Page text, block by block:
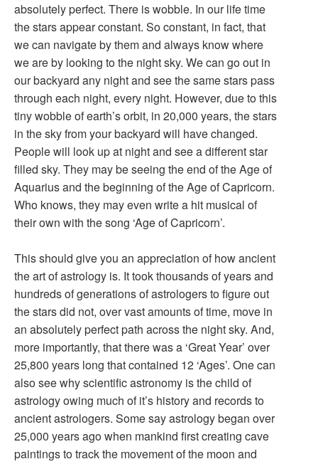
absolutely perfect. There is wobble. In our life time
the stars appear constant. So constant, in fact, that
we can navigate by them and always know where
we are by looking to the night sky. We can go out in
our backyard any night and see the same stars pass
through each night, every night. However, due to this
tiny wobble of earth’s orbit, in 20,000 years, the stars
in the sky from your backyard will have changed.
People will look up at night and see a different star
filled sky. They may be seeing the end of the Age of
Aquarius and the beginning of the Age of Capricorn.
Who knows, they may even write a hit musical of
their own with the song ‘Age of Capricorn’.
This should give you an appreciation of how ancient
the art of astrology is. It took thousands of years and
hundreds of generations of astrologers to figure out
the stars did not, over vast amounts of time, move in
an absolutely perfect path across the night sky. And,
more importantly, that there was a ‘Great Year’ over
25,800 years long that contained 12 ‘Ages’. One can
also see why scientific astronomy is the child of
astrology owing much of it’s history and records to
ancient astrologers. Some say astrology began over
25,000 years ago when mankind first creating cave
paintings to track the movement of the moon and